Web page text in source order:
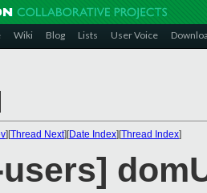
Wiki Blog Lists User Voice
][Thread Next][Date Index][Thread Index]